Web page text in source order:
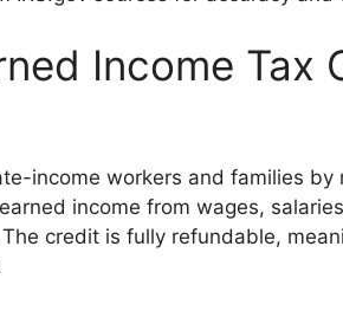
Income Tax
income workers and families
income from wages,
credit is fully refundable,